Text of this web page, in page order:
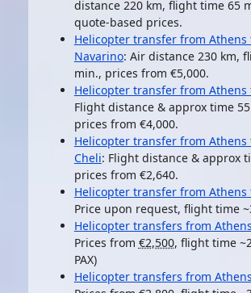
distance 220 km, flight time 65
quote-based prices.
Helicopter transfer from Athens
Navarino: Air distance 230 km,
min., prices from €5,000.
Helicopter transfer from Athens
Flight distance & approx time
prices from €4,000.
Helicopter transfer from Athens
Cheli: Flight distance & approx
prices from €2,640.
Helicopter transfer from Athens
Price upon request, flight time
Helicopter transfers from
Prices from €2,500, flight time
PAX)
Helicopter transfers from